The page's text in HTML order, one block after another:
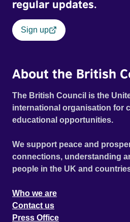
regular updates.
Sign up
About the British
The British Council is the
international organisation for
educational opportunities.
We support peace and
connections, understanding
people in the UK and
Who we are
Contact us
Press Office